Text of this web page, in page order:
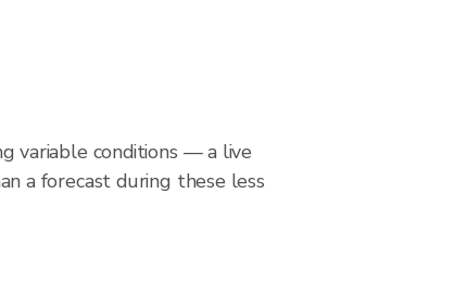
variable conditions — a live
a forecast during these less